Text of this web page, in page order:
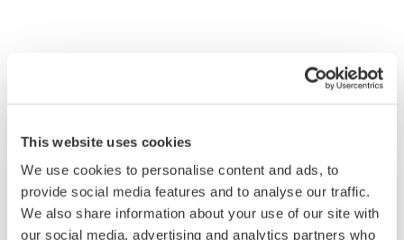
This website uses cookies
We use cookies to personalise content and ads, to
provide social media features and to analyse our traffic.
We also share information about your use of our site with
our social media, advertising and analytics partners who
Related Products & Solutions